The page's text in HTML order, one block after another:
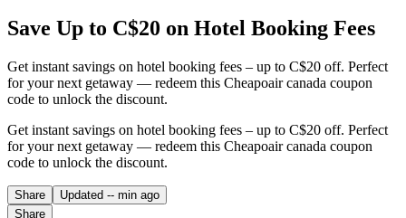
Save Up to C$20 on Hotel Booking Fees
Get instant savings on hotel booking fees – up to C$20 off. Perfect
for your next getaway — redeem this Cheapoair canada coupon
code to unlock the discount.
Get instant savings on hotel booking fees – up to C$20 off. Perfect
for your next getaway — redeem this Cheapoair canada coupon
code to unlock the discount.
Share Updated -- min ago
Share